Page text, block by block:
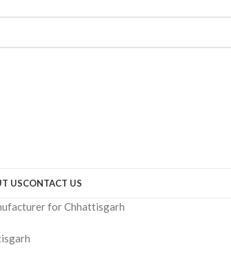
USCONTACT US
for Chhattisgarh